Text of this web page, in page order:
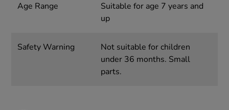
Age Range
Suitable for age 7 years and
up
Safety Warning
Not suitable for children
under 36 months. Small
parts.